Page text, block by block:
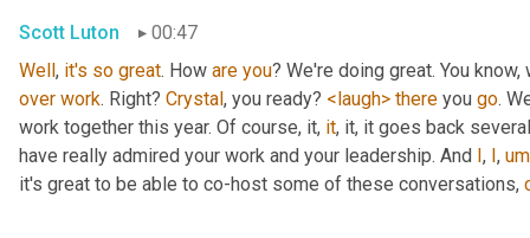
Scott Luton
00:47
Well, it's so great. How are you
over work. Right? Crystal, you ready? <laugh> there you go.
work together this year. Of course, it, it, it, it goes back
have really admired your work and your leadership. And I, I, um
it's great to be able to co-host some of these conversations,